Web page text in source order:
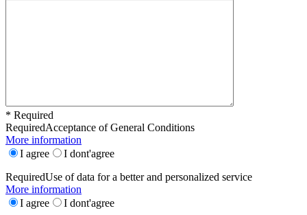
* Required
RequiredAcceptance of General Conditions
More information
I agree
I dont'agree
RequiredUse of data for a better and personalized service
More information
I agree
I dont'agree